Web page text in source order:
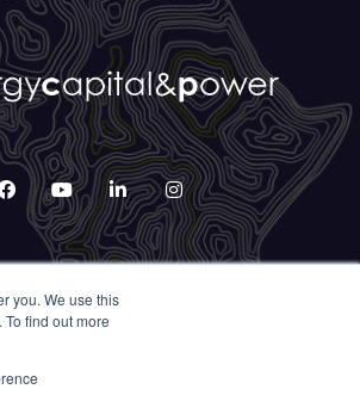
you. We use this
find out more
facebookyoutubelinkedininstagram